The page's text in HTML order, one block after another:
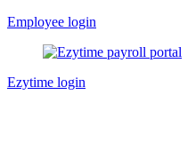
Skip
content
Employee login
Ezytime login